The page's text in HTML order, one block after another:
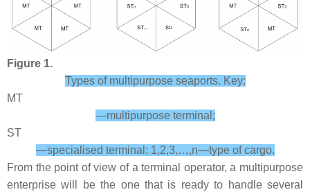
Figure 1.
Types of multipurpose seaports. Key:
MT
—multipurpose terminal;
ST
—specialised terminal; 1,2,3,…,n—type of cargo.
From the point of view of a terminal operator, a multipurpose
enterprise will be the one that is ready to handle several